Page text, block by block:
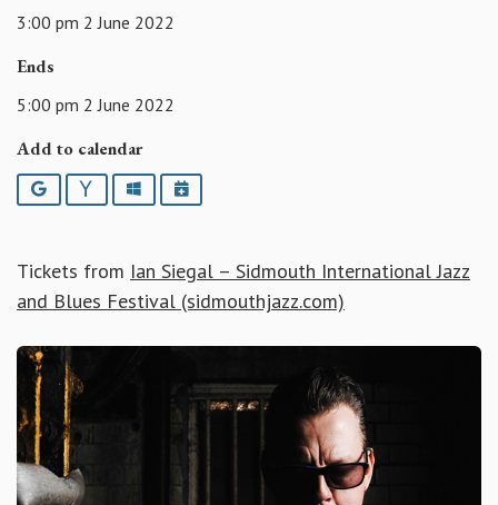
3:00 pm 2 June 2022
Ends
5:00 pm 2 June 2022
Add to calendar
Google YahooOutlookiCalendar
Tickets from Ian Siegal – Sidmouth International Jazz
and Blues Festival (sidmouthjazz.com)